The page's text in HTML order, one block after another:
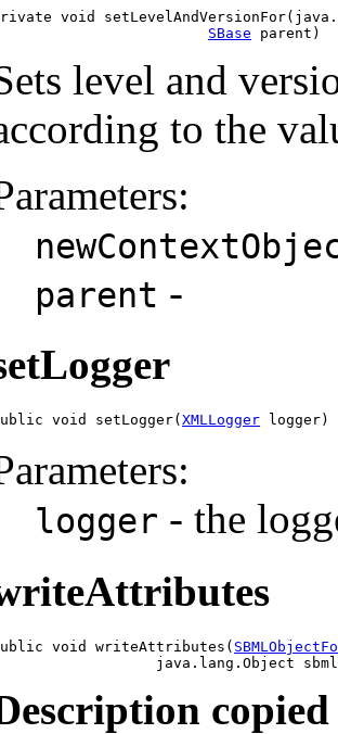
void
SBase parent)
level and
to the
parent -
void setLogger( XMLLogger logger)
logger - the
void writeAttributes(
java.lang.Object